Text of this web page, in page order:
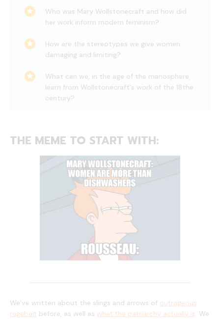
Who was Mary Wollstonecraft and how did
her work inform modern feminism?
How are the stereotypes we give women
damaging and limiting?
What can we, in the age of the manosphere,
learn from Wollstonecraft's work of the 18the
century?
THE MEME TO START WITH:
We’ve written about the slings and arrows of outrageous
ragebait before, as well as what the patriarchy actually is. We